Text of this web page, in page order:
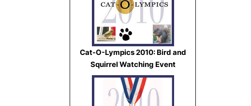
Cat-O-Lympics 2010: Bird and
Squirrel Watching Event